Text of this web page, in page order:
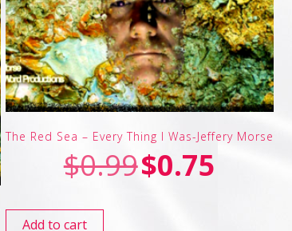
The Red Sea – Every Thing I Was-Jeffery Morse
$0.99$0.75
Add to cart